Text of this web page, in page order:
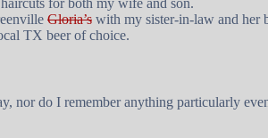
Gloria’s with my sister-in-law and her
TX beer of choice.
nor do I remember anything particularly